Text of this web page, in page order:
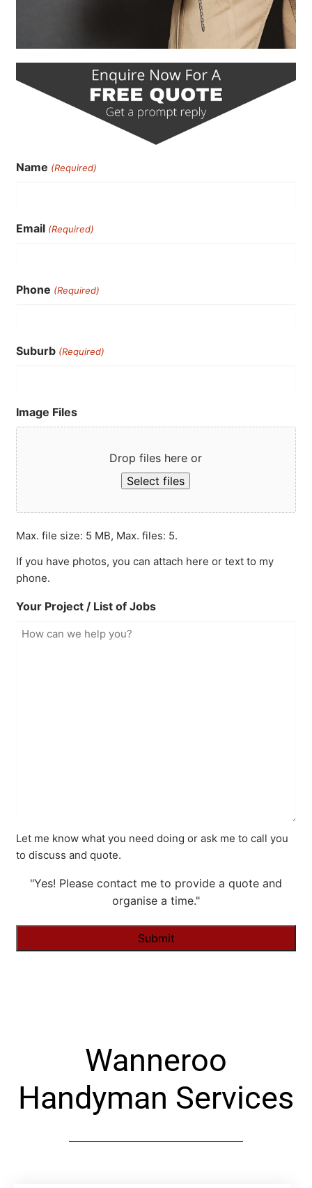
Name (Required)
Email (Required)
Phone (Required)
Suburb (Required)
Image Files
Drop files here or
Select files
Max. file size: 5 MB, Max. files: 5.
If you have photos, you can attach here or text to my
phone.
Your Project / List of Jobs
Let me know what you need doing or ask me to call you
to discuss and quote.
"Yes! Please contact me to provide a quote and
organise a time."
Wanneroo
Handyman Services